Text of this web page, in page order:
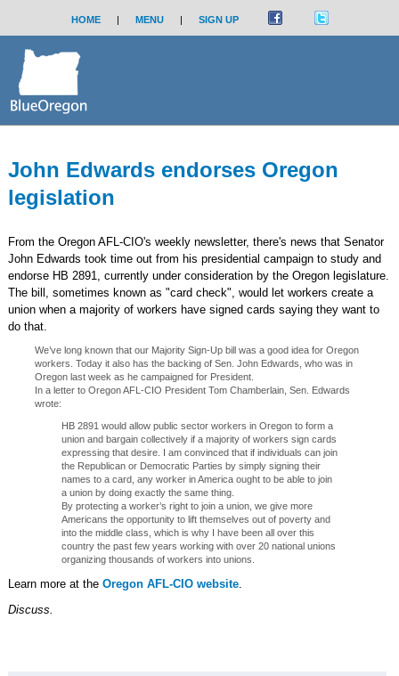
HOME | MENU | SIGN UP
John Edwards endorses Oregon
legislation
From the Oregon AFL-CIO's weekly newsletter, there's news that Senator
John Edwards took time out from his presidential campaign to study and
endorse HB 2891, currently under consideration by the Oregon legislature.
The bill, sometimes known as "card check", would let workers create a
union when a majority of workers have signed cards saying they want to
do that.
We’ve long known that our Majority Sign-Up bill was a good idea for Oregon
workers. Today it also has the backing of Sen. John Edwards, who was in
Oregon last week as he campaigned for President.
In a letter to Oregon AFL-CIO President Tom Chamberlain, Sen. Edwards
wrote:
HB 2891 would allow public sector workers in Oregon to form a
union and bargain collectively if a majority of workers sign cards
expressing that desire. I am convinced that if individuals can join
the Republican or Democratic Parties by simply signing their
names to a card, any worker in America ought to be able to join
a union by doing exactly the same thing.
By protecting a worker’s right to join a union, we give more
Americans the opportunity to lift themselves out of poverty and
into the middle class, which is why I have been all over this
country the past few years working with over 20 national unions
organizing thousands of workers into unions.
Learn more at the Oregon AFL-CIO website.
Discuss.